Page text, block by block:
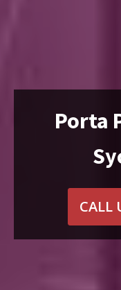
Porta
CALL